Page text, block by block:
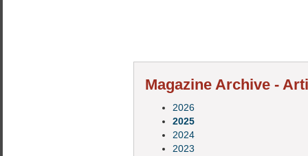
Magazine Archive -
2026
2025
2024
2023